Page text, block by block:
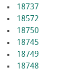
18737
18572
18750
18745
18749
18748